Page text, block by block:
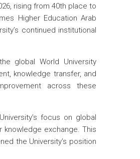
rising from 40th place to
Higher Education Arab
continued institutional
global World University
knowledge transfer, and
across these
focus on global
knowledge exchange. This
the University’s position